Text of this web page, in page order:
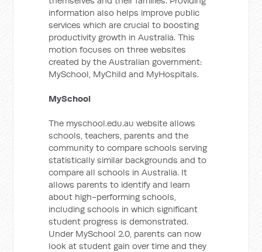
information also helps improve public
services which are crucial to boosting
productivity growth in Australia. This
motion focuses on three websites
created by the Australian government:
MySchool, MyChild and MyHospitals.
MySchool
The myschool.edu.au website allows
schools, teachers, parents and the
community to compare schools serving
statistically similar backgrounds and to
compare all schools in Australia. It
allows parents to identify and learn
about high-performing schools,
including schools in which significant
student progress is demonstrated.
Under MySchool 2.0, parents can now
look at student gain over time and they